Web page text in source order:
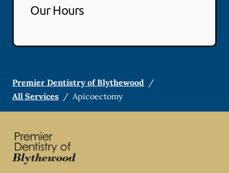
Our Hours
Premier Dentistry of Blythewood /
All Services / Apicoectomy